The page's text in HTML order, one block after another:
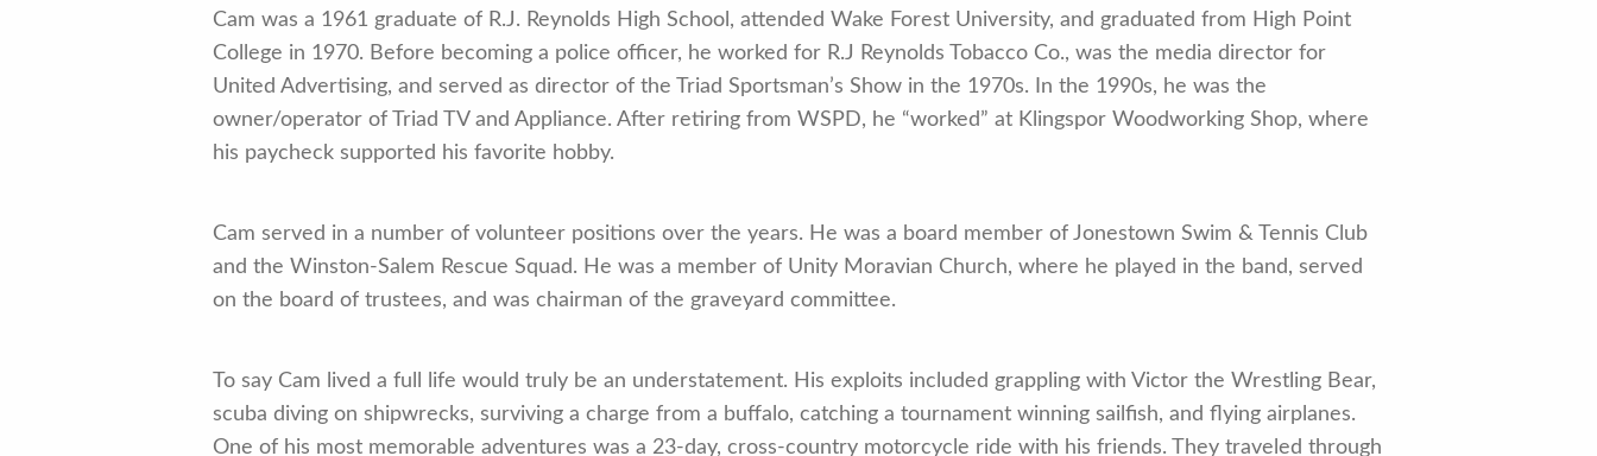
Cam was a 1961 graduate of R.J. Reynolds High School, attended Wake Forest University, and graduated from High Point
College in 1970. Before becoming a police officer, he worked for R.J Reynolds Tobacco Co., was the media director for
United Advertising, and served as director of the Triad Sportsman’s Show in the 1970s. In the 1990s, he was the
owner/operator of Triad TV and Appliance. After retiring from WSPD, he “worked” at Klingspor Woodworking Shop, where
his paycheck supported his favorite hobby.
Cam served in a number of volunteer positions over the years. He was a board member of Jonestown Swim & Tennis Club
and the Winston-Salem Rescue Squad. He was a member of Unity Moravian Church, where he played in the band, served
on the board of trustees, and was chairman of the graveyard committee.
To say Cam lived a full life would truly be an understatement. His exploits included grappling with Victor the Wrestling Bear,
scuba diving on shipwrecks, surviving a charge from a buffalo, catching a tournament winning sailfish, and flying airplanes.
One of his most memorable adventures was a 23-day, cross-country motorcycle ride with his friends. They traveled through